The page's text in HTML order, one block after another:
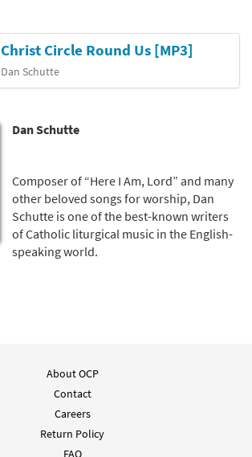
Christ Circle Round Us [MP3]
Dan Schutte
Dan Schutte
Composer of “Here I Am, Lord” and many
other beloved songs for worship, Dan
Schutte is one of the best-known writers
of Catholic liturgical music in the English-
speaking world.
About OCP
Contact
Careers
Return Policy
FAQ